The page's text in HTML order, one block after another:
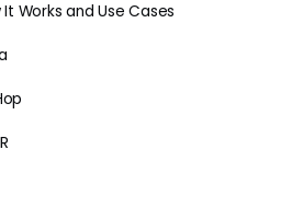
Works and Use Cases